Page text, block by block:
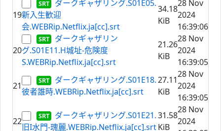
19
ダークギャザリング.S01E05.
新入生歓迎
会.WEBRip.Netflix.ja[cc].srt
34.18
KiB
28 Nov
2024
16:39:06
20
ダークギャザリン
グ.S01E11.H城址-危険度
S.WEBRip.Netflix.ja[cc].srt
21.26
KiB
28 Nov
2024
16:39:05
21
ダークギャザリング.S01E18.
彼者誰時.WEBRip.Netflix.ja[cc].srt
27.11
KiB
28 Nov
2024
16:39:05
22
ダークギャザリング.S01E21.
旧I水門-瑰麗.WEBRip.Netflix.ja[cc].srt
31.58
KiB
28 Nov
2024